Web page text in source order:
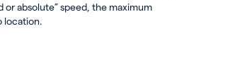
or absolute” speed, the maximum
location.